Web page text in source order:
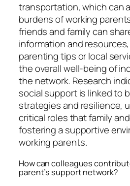
transportation, which can
burdens of working
friends and family can
information and
parenting tips or local
the overall well-being of
the network. Research
social support is linked to
strategies and resilience,
critical roles that family
fostering a supportive
working parents.
How can colleagues
parent’s support network?